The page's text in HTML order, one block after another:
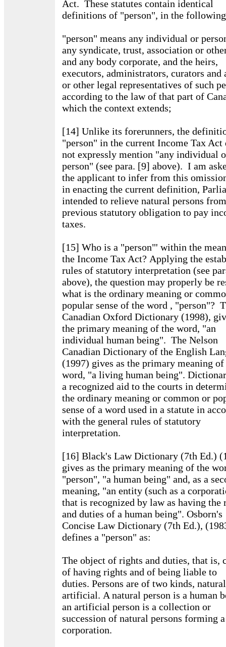
Act. These statutes contain identical
definitions of "person", in the
"person" means any individual or
any syndicate, trust, association or
and any body corporate, and the heirs,
executors, administrators, curators and
or other legal representatives of such
according to the law of that part of
which the context extends;
[14] Unlike its forerunners, the
"person" in the current Income Tax Act
not expressly mention "any individual
person" (see para. [9] above). I am
the applicant to infer from this
in enacting the current definition,
intended to relieve natural persons
previous statutory obligation to pay
taxes.
[15] Who is a "person"' within the
the Income Tax Act? Applying the
rules of statutory interpretation (see
above), the question may properly be
what is the ordinary meaning or
popular sense of the word , "person"?
Canadian Oxford Dictionary (1998),
the primary meaning of the word, "an
individual human being". The Nelson
Canadian Dictionary of the English
(1997) gives as the primary meaning of
word, "a living human being".
a recognized aid to the courts in
the ordinary meaning or common or
sense of a word used in a statute in
with the general rules of statutory
interpretation.
[16] Black's Law Dictionary (7th Ed.)
gives as the primary meaning of the
"person", "a human being" and, as a
meaning, "an entity (such as a
that is recognized by law as having the
and duties of a human being". Osborn's
Concise Law Dictionary (7th Ed.),
defines a "person" as:
The object of rights and duties, that is,
of having rights and of being liable to
duties. Persons are of two kinds,
artificial. A natural person is a human
an artificial person is a collection or
succession of natural persons forming a
corporation.